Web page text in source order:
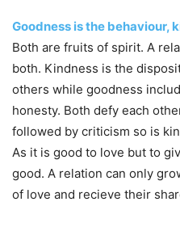
Goodness is the behaviour,
Both are fruits of spirit. A
both. Kindness is the
others while goodness
honesty. Both defy each
followed by criticism so is
As it is good to love but to
good. A relation can only
of love and recieve their